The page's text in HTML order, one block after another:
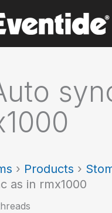
› Products ›
as in rmx1000